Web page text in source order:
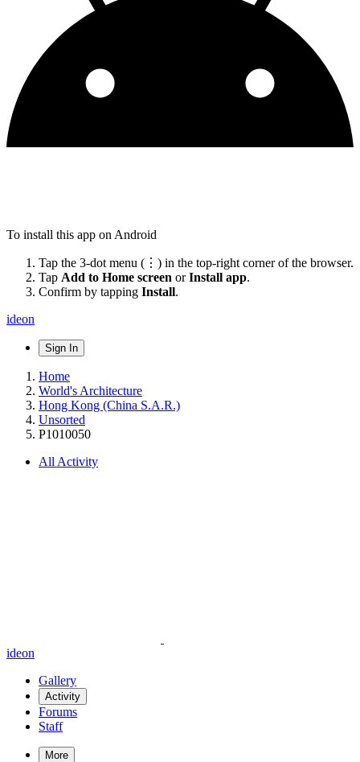
To install this app on Android
Tap the 3-dot menu (⋮) in the top-right corner of the browser.
Tap Add to Home screen orInstall app.
Confirm by tapping Install.
ideon
Sign In
Home
World's Architecture
Hong Kong (China S.A.R.)
Unsorted
P1010050
All Activity
ideon
Gallery
Activity
Forums
Staff
More